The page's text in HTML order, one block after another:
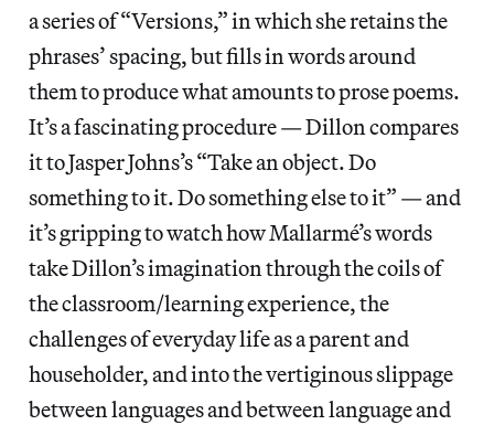
a series of “Versions,” in which she retains the
phrases’ spacing, but fills in words around
them to produce what amounts to prose poems.
It’s a fascinating procedure — Dillon compares
it to Jasper Johns’s “Take an object. Do
something to it. Do something else to it” — and
it’s gripping to watch how Mallarmé’s words
take Dillon’s imagination through the coils of
the classroom/learning experience, the
challenges of everyday life as a parent and
householder, and into the vertiginous slippage
between languages and between language and